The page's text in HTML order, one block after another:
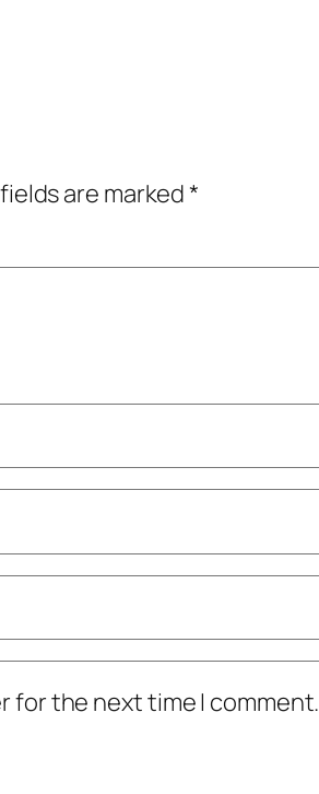
are marked*
for the next time I comment.